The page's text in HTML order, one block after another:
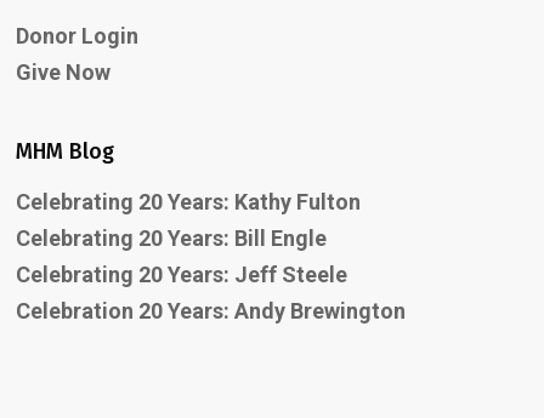
Donor Login
Give Now
MHM Blog
Celebrating 20 Years: Kathy Fulton
Celebrating 20 Years: Bill Engle
Celebrating 20 Years: Jeff Steele
Celebration 20 Years: Andy Brewington